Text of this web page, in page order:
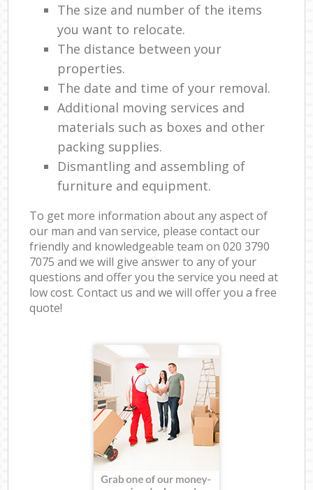
The size and number of the items
you want to relocate.
The distance between your
properties.
The date and time of your removal.
Additional moving services and
materials such as boxes and other
packing supplies.
Dismantling and assembling of
furniture and equipment.
To get more information about any aspect of
our man and van service, please contact our
friendly and knowledgeable team on ‎020 3790
7075 and we will give answer to any of your
questions and offer you the service you need at
low cost. Contact us and we will offer you a free
quote!